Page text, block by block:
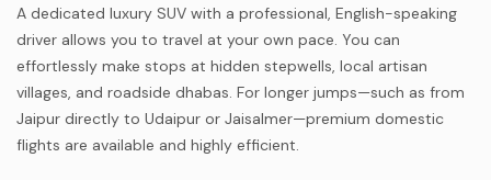
A dedicated luxury SUV with a professional, English-speaking
driver allows you to travel at your own pace. You can
effortlessly make stops at hidden stepwells, local artisan
villages, and roadside dhabas. For longer jumps—such as from
Jaipur directly to Udaipur or Jaisalmer—premium domestic
flights are available and highly efficient.